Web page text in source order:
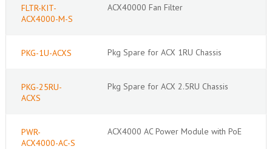
FLTR-KIT-
ACX4000-M-S
ACX40000 Fan Filter
PKG-1U-ACXS Pkg Spare for ACX 1RU Chassis
PKG-25RU-
ACXS
Pkg Spare for ACX 2.5RU Chassis
PWR-
ACX4000-AC-S
ACX4000 AC Power Module with PoE